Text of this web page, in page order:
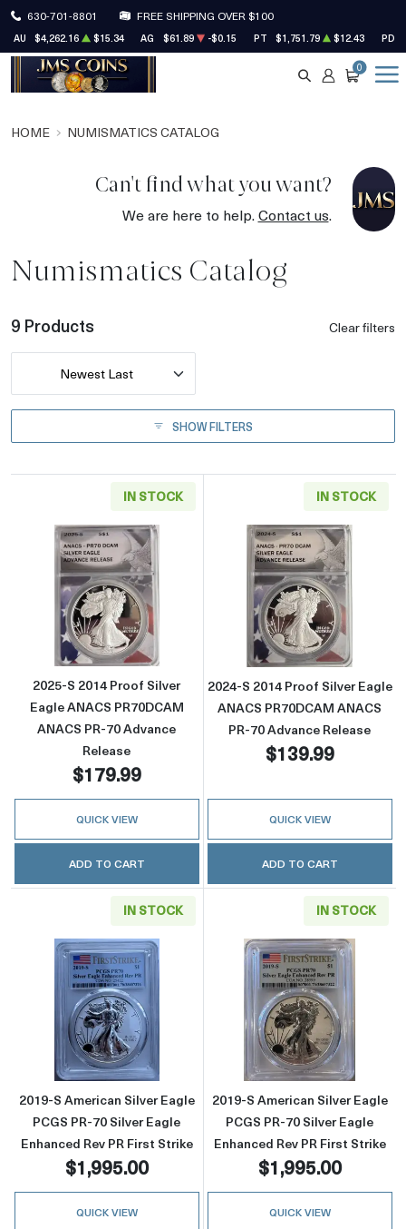
630-701-8801 FREE SHIPPING OVER $100
AU $4,262.16 $15.34 AG $61.89 -$0.15 PT $1,751.79 $12.43 PD
SEARCH
ACCOUNT
CART
0
HOME NUMISMATICS CATALOG
Can't find what you want?
We are here to help.Contact us.
Numismatics Catalog
9 Products Clear filters
Newest Last
SHOW FILTERS
IN STOCK
Read more about2025-S 2014 Proof Silver
2025-S 2014 Proof Silver
Eagle ANACS PR70DCAM
ANACS PR-70 Advance
Release
$179.99
QUICK VIEW
ADD TO CART
IN STOCK
Read more
2024-S 2014 Proof Silver Eagle
ANACS PR70DCAM ANACS
PR-70 Advance Release
$139.99
QUICK VIEW
ADD TO CART
IN STOCK
Read more about2019-S American Silver
2019-S American Silver Eagle
PCGS PR-70 Silver Eagle
Enhanced Rev PR First Strike
$1,995.00
QUICK VIEW
IN STOCK
Read more
2019-S American Silver Eagle
PCGS PR-70 Silver Eagle
Enhanced Rev PR First Strike
$1,995.00
QUICK VIEW